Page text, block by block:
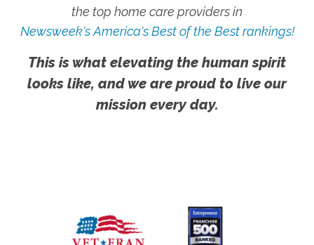
the top home care providers in
Newsweek's America's Best of the Best rankings!
This is what elevating the human spirit
looks like, and we are proud to live our
mission every day.